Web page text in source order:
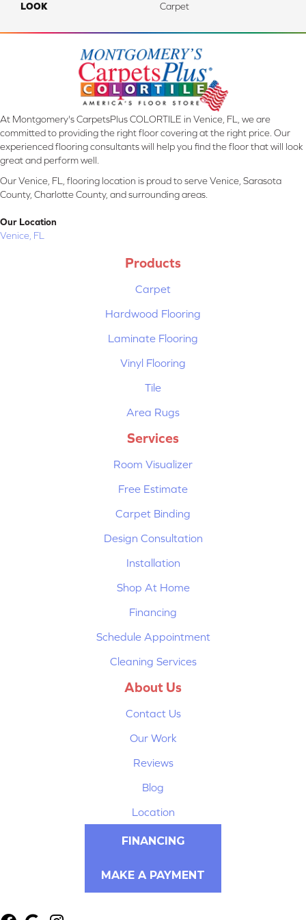
LOOK Carpet
At Montgomery's CarpetsPlus COLORTILE in Venice, FL, we are
committed to providing the right floor covering at the right price. Our
experienced flooring consultants will help you find the floor that will look
great and perform well.
Our Venice, FL, flooring location is proud to serve Venice, Sarasota
County, Charlotte County, and surrounding areas.
Our Location
Venice, FL
Products
Carpet
Hardwood Flooring
Laminate Flooring
Vinyl Flooring
Tile
Area Rugs
Services
Room Visualizer
Free Estimate
Carpet Binding
Design Consultation
Installation
Shop At Home
Financing
Schedule Appointment
Cleaning Services
About Us
Contact Us
Our Work
Reviews
Blog
Location
FINANCING
MAKE A PAYMENT